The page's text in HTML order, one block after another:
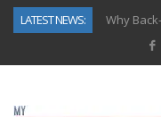
LATEST NEWS: